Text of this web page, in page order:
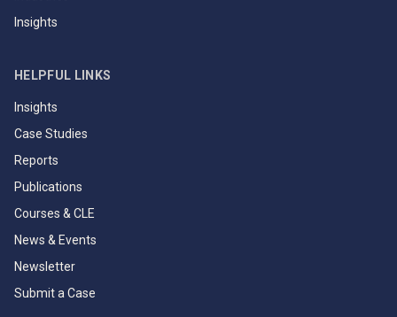
Insights
HELPFUL LINKS
Insights
Case Studies
Reports
Publications
Courses & CLE
News & Events
Newsletter
Submit a Case